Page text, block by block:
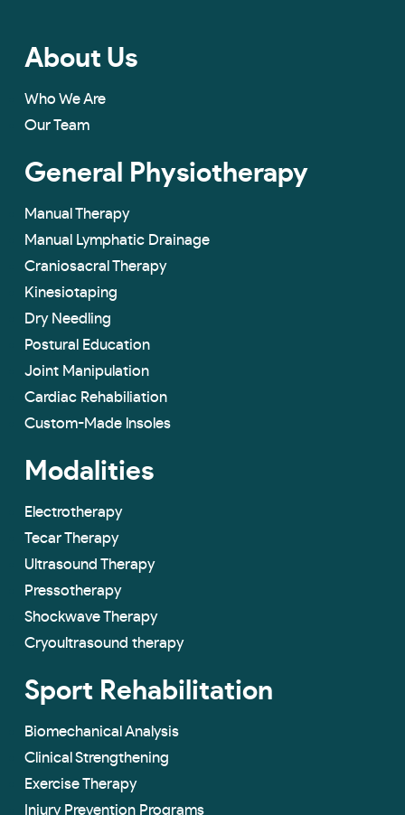
About Us
Who We Are
Our Team
General Physiotherapy
Manual Therapy
Manual Lymphatic Drainage
Craniosacral Therapy
Kinesiotaping
Dry Needling
Postural Education
Joint Manipulation
Cardiac Rehabiliation
Custom-Made lnsoles
Modalities
Electrotherapy
Tecar Therapy
Ultrasound Therapy
Pressotherapy
Shockwave Therapy
Cryoultrasound therapy
Sport Rehabilitation
Biomechanical Analysis
Clinical Strengthening
Exercise Therapy
Injury Prevention Programs